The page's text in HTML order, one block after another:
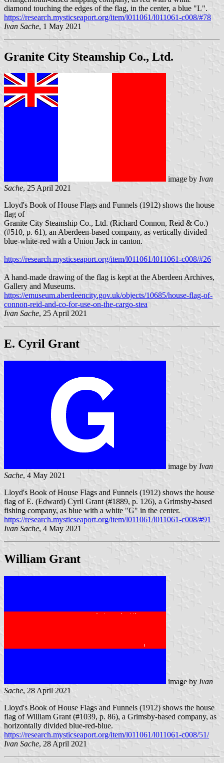
diamond touching the edges of the flag, in the center, a blue "L".
https://research.mysticseaport.org/item/l011061/l011061-c008/#78
Ivan Sache, 1 May 2021
Granite City Steamship Co., Ltd.
image by Ivan
Sache, 25 April 2021
Lloyd's Book of House Flags and Funnels (1912) shows the house
flag of
Granite City Steamship Co., Ltd. (Richard Connon, Reid & Co.)
(#510, p. 61), an Aberdeen-based company, as vertically divided
blue-white-red with a Union Jack in canton.
https://research.mysticseaport.org/item/l011061/l011061-c008/#26
A hand-made drawing of the flag is kept at the Aberdeen Archives,
Gallery and Museums.
https://emuseum.aberdeencity.gov.uk/objects/10685/house-flag-of-
connon-reid-and-co-for-use-on-the-cargo-stea
Ivan Sache, 25 April 2021
E. Cyril Grant
image by Ivan
Sache, 4 May 2021
Lloyd's Book of House Flags and Funnels (1912) shows the house
flag of E. (Edward) Cyril Grant (#1889, p. 126), a Grimsby-based
fishing company, as blue with a white "G" in the center.
https://research.mysticseaport.org/item/l011061/l011061-c008/#91
Ivan Sache, 4 May 2021
William Grant
image by Ivan
Sache, 28 April 2021
Lloyd's Book of House Flags and Funnels (1912) shows the house
flag of William Grant (#1039, p. 86), a Grimsby-based company, as
horizontally divided blue-red-blue.
https://research.mysticseaport.org/item/l011061/l011061-c008/51/
Ivan Sache, 28 April 2021